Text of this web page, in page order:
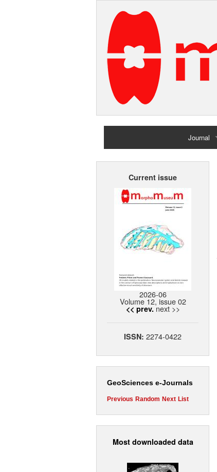
Journal
Home
Current issue
2026-06
Volume 12, issue 02
<< prev. next >>
ISSN: 2274-0422
GeoSciences e-Journals
Previous Random Next List
Most downloaded data